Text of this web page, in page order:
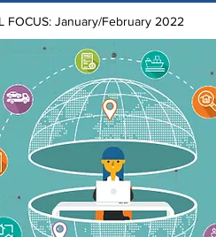
FOCUS: January/February 2022